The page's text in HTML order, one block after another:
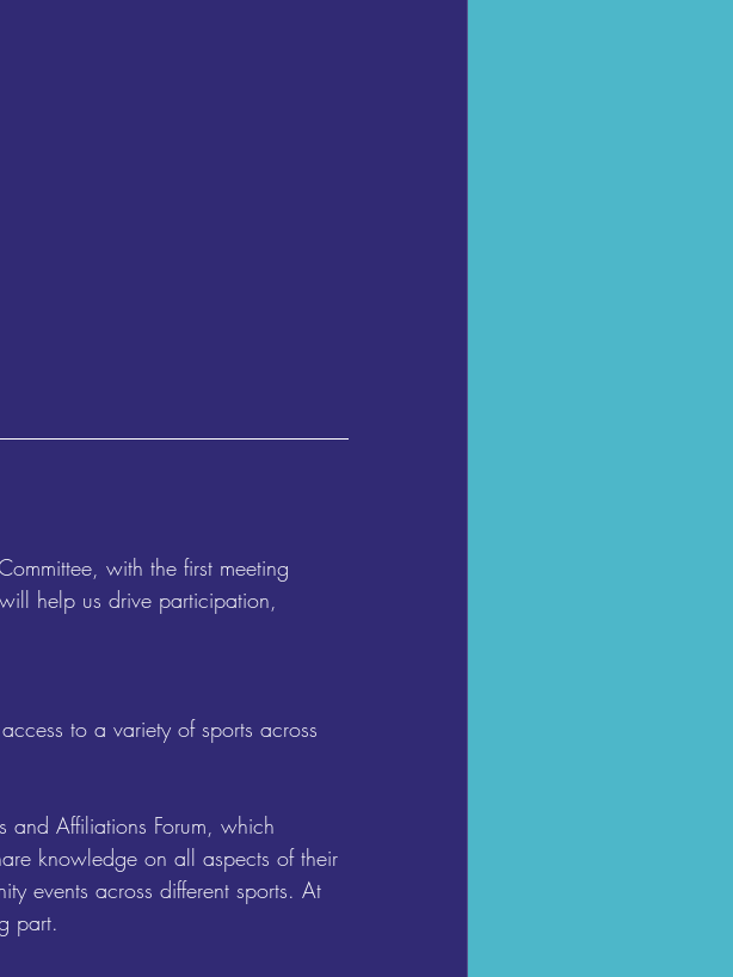
with the first meeting
help us drive participation,
to a variety of sports across
and Affiliations Forum, which
knowledge on all aspects of their
events across different sports. At
part.